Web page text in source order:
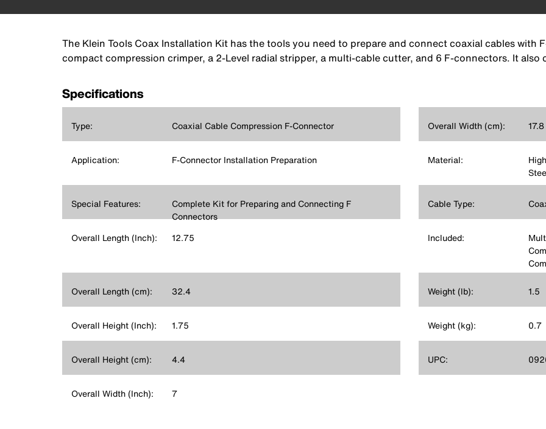
The Klein Tools Coax Installation Kit has the tools you need to prepare and connect coaxial cables with
compact compression crimper, a 2-Level radial stripper, a multi-cable cutter, and 6 F-connectors. It also
Specifications
Type: Coaxial Cable Compression F-Connector
Application: F-Connector Installation Preparation
Special Features:
Complete Kit for Preparing and Connecting F
Connectors
Overall Length (Inch):
12.75
Overall Length (cm): 32.4
Overall Height (Inch): 1.75
Overall Height (cm): 4.4
Overall Width (Inch): 7
Overall Width (cm): 17.8
Material:
Cable Type:
Included:
Weight (lb): 1.5
Weight (kg): 0.7
UPC: